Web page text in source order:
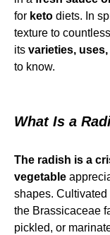
for keto diets. In
texture to
its varieties,
to know.
What Is a
The radish is a
vegetable
shapes.
the Brassicaceae
pickled, or